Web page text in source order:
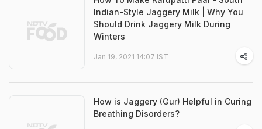
Indian-Style Jaggery Milk | Why You
Should Drink Jaggery Milk During
Winters
Jan 19, 2021 14:07 IST
How is Jaggery (Gur) Helpful in Curing
Breathing Disorders?